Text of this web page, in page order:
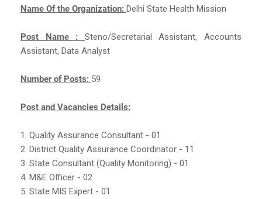
Name Of the Organization: Delhi State Health Mission
Post Name : Steno/Secretarial Assistant, Accounts
Assistant, Data Analyst
Number of Posts: 59
Post and Vacancies Details:
1. Quality Assurance Consultant - 01
2. District Quality Assurance Coordinator - 11
3. State Consultant (Quality Monitoring) - 01
4. M&E Officer - 02
5. State MIS Expert - 01